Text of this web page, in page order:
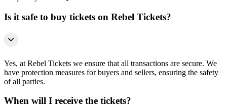
Is it safe to buy tickets on Rebel Tickets?
Yes, at Rebel Tickets we ensure that all transactions are secure. We
have protection measures for buyers and sellers, ensuring the safety
of all parties.
When will I receive the tickets?